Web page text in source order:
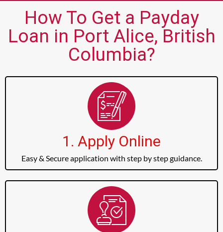
How To Get a Payday
Loan in Port Alice, British
Columbia?
1. Apply Online
Easy & Secure application with step by step guidance.